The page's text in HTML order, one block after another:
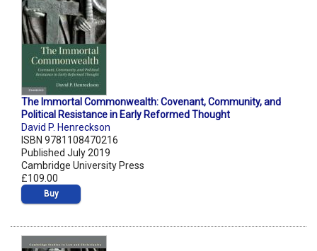
The Immortal Commonwealth: Covenant, Community, and
Political Resistance in Early Reformed Thought
David P. Henreckson
ISBN 9781108470216
Published July 2019
Cambridge University Press
£109.00
Buy